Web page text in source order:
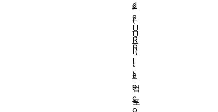
r
(
U
R
I
)
컴
포
d
e
U
R
I(
)
e
n
c
o